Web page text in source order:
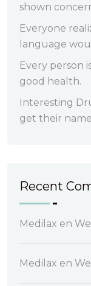
shown
Everyone
language
Every person
good health.
Interesting
get their
Recent
Medilax en
Medilax en